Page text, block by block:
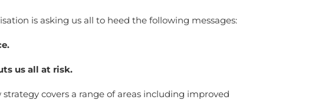
is asking us all to heed the following messages:
us all at risk.
strategy covers a range of areas including improved